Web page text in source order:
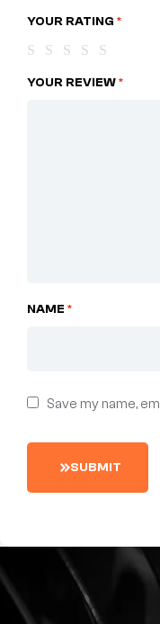
YOUR RATING *
YOUR REVIEW*
NAME *
Save my name,
SUBMIT